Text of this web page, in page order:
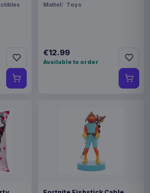
Mattel Toys
€12.99
Available to order